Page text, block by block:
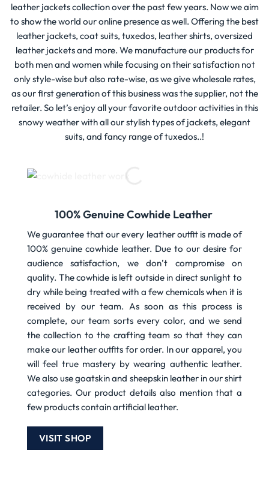
leather jackets collection over the past few years. Now we aim
to show the world our online presence as well. Offering the best
leather jackets, coat suits, tuxedos, leather shirts, oversized
leather jackets and more. We manufacture our products for
both men and women while focusing on their satisfaction not
only style-wise but also rate-wise, as we give wholesale rates,
as our first generation of this business was the supplier, not the
retailer. So let’s enjoy all your favorite outdoor activities in this
snowy weather with all our stylish types of jackets, elegant
suits, and fancy range of tuxedos..!
100% Genuine Cowhide Leather
We guarantee that our every leather outfit is made of
100% genuine cowhide leather. Due to our desire for
audience satisfaction, we don’t compromise on
quality. The cowhide is left outside in direct sunlight to
dry while being treated with a few chemicals when it is
received by our team. As soon as this process is
complete, our team sorts every color, and we send
the collection to the crafting team so that they can
make our leather outfits for order. In our apparel, you
will feel true mastery by wearing authentic leather.
We also use goatskin and sheepskin leather in our shirt
categories. Our product details also mention that a
few products contain artificial leather.
VISIT SHOP